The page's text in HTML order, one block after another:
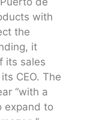
with
the
it
its sales
CEO. The
“with a
expand to